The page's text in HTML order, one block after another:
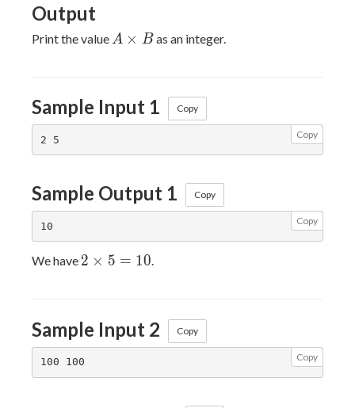
Output
Print the value A
A × Bas an integer.
Sample Input 1 Copy
Copy
Sample Output 1 Copy
Copy
We have 2
2 × 5 = 10.
Sample Input 2 Copy
Copy